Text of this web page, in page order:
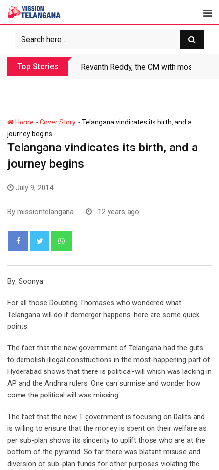
Skip
content
Top Stories Revanth makes Rs. 1.38 lakh crore debt
Home -Cover Story -Telangana vindicates its birth, and a
journey begins
Telangana vindicates its birth, and a
journey begins
July 9, 2014
By missiontelangana 12 years ago
By: Soonya
For all those Doubting Thomases who wondered what
Telangana will do if demerger happens, here are some quick
points.
The fact that the new government of Telangana had the guts
to demolish illegal constructions in the most-happening part of
Hyderabad shows that there is political-will which was lacking in
AP and the Andhra rulers. One can surmise and wonder how
come the political will was missing.
The fact that the new T government is focusing on Dalits and
is willing to ensure that the money is spent on their welfare as
per sub-plan shows its sincerity to uplift those who are at the
bottom of the pyramid. So far there was blatant misuse and
diversion of sub-plan funds for other purposes violating the